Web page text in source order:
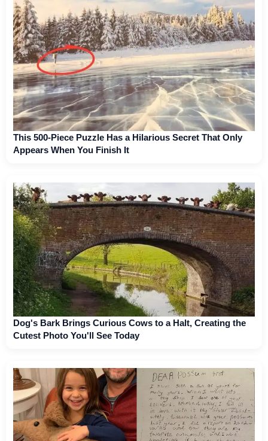
This 500-Piece Puzzle Has a Hilarious Secret That Only
Appears When You Finish It
Dog's Bark Brings Curious Cows to a Halt, Creating the
Cutest Photo You'll See Today